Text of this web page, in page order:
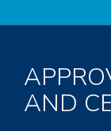
AND